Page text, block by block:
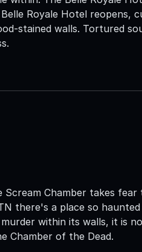
Royale Hotel reopens,
stained walls. Tortured
Scream Chamber takes fear
there's a place so
within its walls, it is
Chamber of the Dead.